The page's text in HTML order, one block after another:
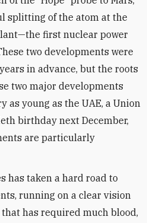
splitting of the atom at the
first nuclear power
two developments were
in advance, but the roots
two major developments
as young as the UAE, a Union
birthday next December,
are particularly
has taken a hard road to
running on a clear vision
has required much blood,